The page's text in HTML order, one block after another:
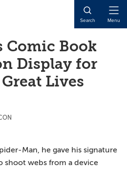
Search Menu
Comic Book
Display for
Lives
Man, he gave his signature
shoot webs from a device